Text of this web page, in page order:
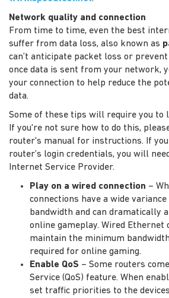
Network quality and connection
From time to time, even the best
suffer from data loss, also known as
can’t anticipate packet loss or
once data is sent from your network,
your connection to help reduce the
data.
Some of these tips will require you to
If you're not sure how to do this,
router's manual for instructions. If
router’s login credentials, you will
Internet Service Provider.
Play on a wired connection –
connections have a wide
bandwidth and can dramatically
online gameplay. Wired Ethernet
maintain the minimum
required for online gaming.
Enable QoS – Some routers
Service (QoS) feature. When
set traffic priorities to the